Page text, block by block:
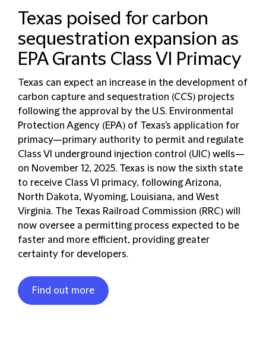
Texas poised for carbon
sequestration expansion as
EPA Grants Class VI Primacy
Texas can expect an increase in the development of
carbon capture and sequestration (CCS) projects
following the approval by the U.S. Environmental
Protection Agency (EPA) of Texas's application for
primacy—primary authority to permit and regulate
Class VI underground injection control (UIC) wells—
on November 12, 2025. Texas is now the sixth state
to receive Class VI primacy, following Arizona,
North Dakota, Wyoming, Louisiana, and West
Virginia. The Texas Railroad Commission (RRC) will
now oversee a permitting process expected to be
faster and more efficient, providing greater
certainty for developers.
Find out more